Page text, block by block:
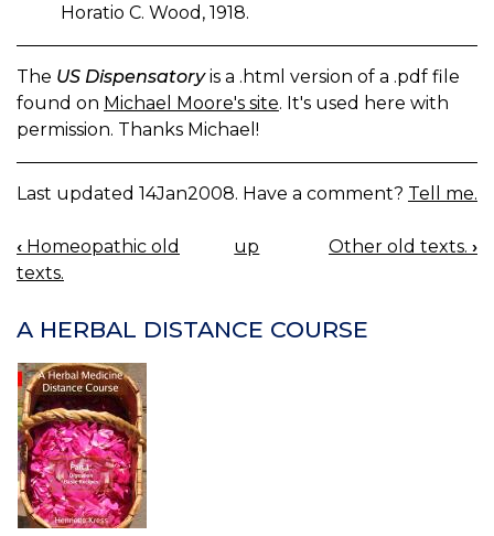
Horatio C. Wood, 1918.
The US Dispensatoryis a .html version of a .pdf file
found on Michael Moore's site. It's used here with
permission. Thanks Michael!
Last updated 14Jan2008. Have a comment? Tell me.
BOOK
NAVIGATION
‹ Homeopathic old
texts.
up Other old texts. ›
A HERBAL DISTANCE COURSE